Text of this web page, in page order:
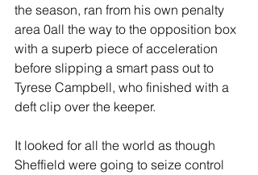
the season, ran from his own penalty
area 0all the way to the opposition box
with a superb piece of acceleration
before slipping a smart pass out to
Tyrese Campbell, who finished with a
deft clip over the keeper.
It looked for all the world as though
Sheffield were going to seize control